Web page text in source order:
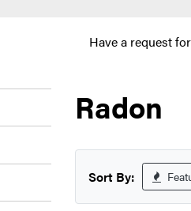
Have a request
Radon
Sort By: